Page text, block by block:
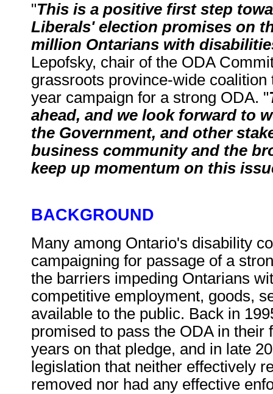
"This is a positive first step
Liberals' election promises on
million Ontarians with
Lepofsky, chair of the ODA
grassroots province-wide coalition
year campaign for a strong ODA. "
ahead, and we look forward to
the Government, and other
business community and the
keep up momentum on this
BACKGROUND
Many among Ontario's disability
campaigning for passage of a
the barriers impeding Ontarians
competitive employment, goods,
available to the public. Back in
promised to pass the ODA in their
years on that pledge, and in late
legislation that neither effectively
removed nor had any effective